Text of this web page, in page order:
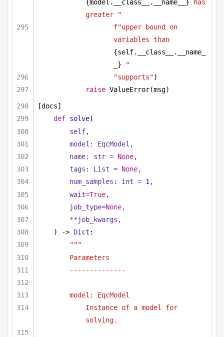
{model.__class__.__name__} has
greater "
f"upper bound on
{self.__class__.__name_
_} "
"supports")
raise ValueError(msg)
[docs]
def solve(
self,
model: EqcModel,
name: str = None,
tags: List = None,
num_samples: int = 1,
wait=True,
job_type=None,
**job_kwargs,
) -> Dict :
"""
Parameters
--------------
model: EqcModel
Instance of a model for
solving.